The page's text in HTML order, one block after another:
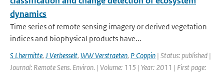
dynamics
Time series of remote sensing imagery or derived vegetation
indices and biophysical products have...
S Lhermitte, J Verbesselt, WW Verstraeten, P Coppin | Status: published |
Journal: Remote Sens. Environ. | Volume: 115 | Year: 2011 | First page: